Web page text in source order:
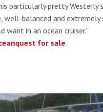
particularly pretty
well-balanced and extremely
in an ocean cruiser.”
for sale.